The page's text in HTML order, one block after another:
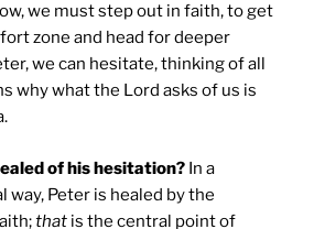
we must step out in faith, to get
zone and head for deeper
we can hesitate, thinking of all
why what the Lord asks of us is
of his hesitation? In a
Peter is healed by the
that is the central point of